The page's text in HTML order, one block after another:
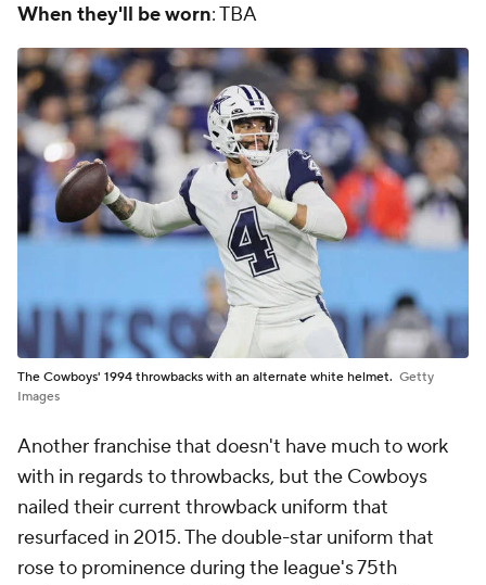
When they'll be worn: TBA
The Cowboys' 1994 throwbacks with an alternate white helmet. Getty
Images
Another franchise that doesn't have much to work
with in regards to throwbacks, but the Cowboys
nailed their current throwback uniform that
resurfaced in 2015. The double-star uniform that
rose to prominence during the league's 75th